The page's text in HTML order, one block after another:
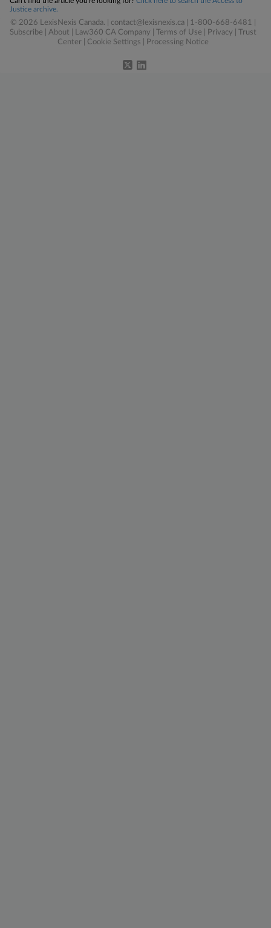
Justice archive.
© 2026 LexisNexis Canada. | contact@lexisnexis.ca | 1-800-668-6481 |
Subscribe
About Law360 CA Company Terms of Use Privacy
Trust
Center
Cookie Settings Processing Notice